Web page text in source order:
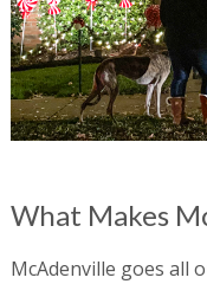
What Makes
McAdenville goes all